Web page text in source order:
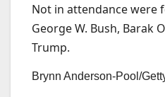
Not in attendance were
George W. Bush, Barak
Trump.
Brynn Anderson-Pool/